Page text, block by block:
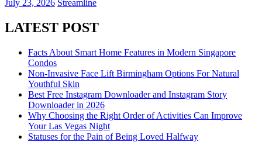
July 23, 2026 Streamline
LATEST POST
Facts About Smart Home Features in Modern Singapore
Condos
Non-Invasive Face Lift Birmingham Options For Natural
Youthful Skin
Best Free Instagram Downloader and Instagram Story
Downloader in 2026
Why Choosing the Right Order of Activities Can Improve
Your Las Vegas Night
Statuses for the Pain of Being Loved Halfway